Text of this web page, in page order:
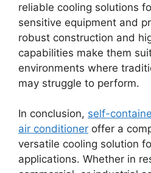
reliable cooling solutions
sensitive equipment and
robust construction and
capabilities make them
environments where
may struggle to perform.
In conclusion, self-
air conditioner offer a
versatile cooling solution
applications. Whether in